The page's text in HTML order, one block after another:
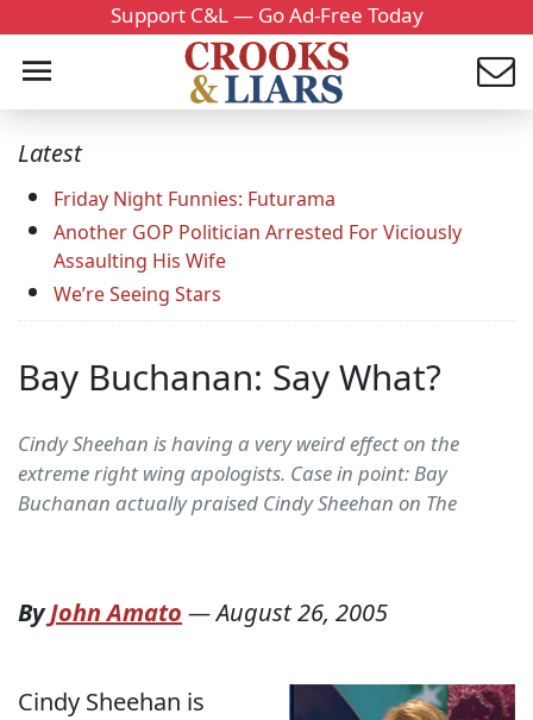
Support C&L — Go Ad-Free Today
Latest
Friday Night Funnies: Futurama
Another GOP Politician Arrested For Viciously
Assaulting His Wife
We’re Seeing Stars
Bay Buchanan: Say What?
Cindy Sheehan is having a very weird effect on the
extreme right wing apologists. Case in point: Bay
Buchanan actually praised Cindy Sheehan on The
ByJohn Amato —August 26, 2005
Cindy Sheehan is